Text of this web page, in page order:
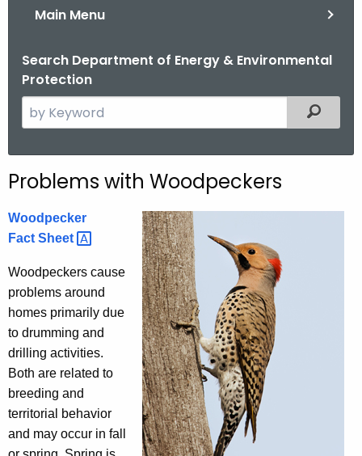
Main Menu
Search Department of Energy & Environmental
Protection
e
c
t
h
e
c
u
r
r
e
n
t
A
g
Filtered
Problems with Woodpeckers
Woodpecker
Fact Sheet
Woodpeckers cause
problems around
homes primarily due
to drumming and
drilling activities.
Both are related to
breeding and
territorial behavior
and may occur in fall